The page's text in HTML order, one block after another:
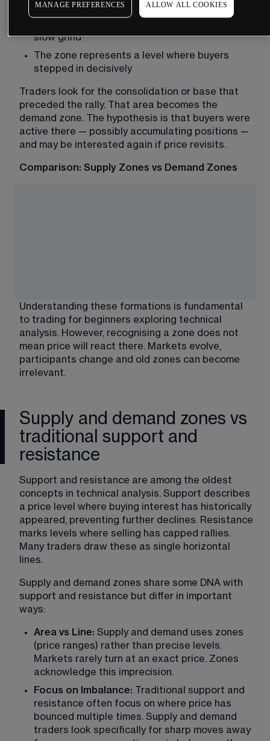
Price falls into an area and then rises sharply
slow grind
The zone represents a level where buyers
stepped in decisively
Traders look for the consolidation or base that
preceded the rally. That area becomes the
demand zone. The hypothesis is that buyers were
active there — possibly accumulating positions —
and may be interested again if price revisits.
Comparison: Supply Zones vs Demand Zones
Understanding these formations is fundamental
to trading for beginners exploring technical
analysis. However, recognising a zone does not
mean price will react there. Markets evolve,
participants change and old zones can become
irrelevant.
Supply and demand zones vs
traditional support and
resistance
Support and resistance are among the oldest
concepts in technical analysis. Support describes
a price level where buying interest has historically
appeared, preventing further declines. Resistance
marks levels where selling has capped rallies.
Many traders draw these as single horizontal
lines.
Supply and demand zones share some DNA with
support and resistance but differ in important
ways:
Area vs Line: Supply and demand uses zones
(price ranges) rather than precise levels.
Markets rarely turn at an exact price. Zones
acknowledge this imprecision.
Focus on Imbalance: Traditional support and
resistance often focus on where price has
bounced multiple times. Supply and demand
traders look specifically for sharp moves away
MANAGE PREFERENCES ALLOW ALL COOKIES